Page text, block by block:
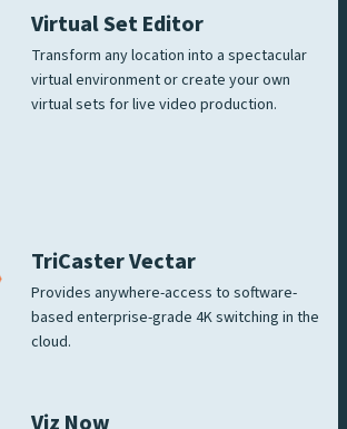
Virtual Set Editor
Transform any location into a spectacular
virtual environment or create your own
virtual sets for live video production.
TriCaster Vectar
Provides anywhere-access to software-
based enterprise-grade 4K switching in the
cloud.